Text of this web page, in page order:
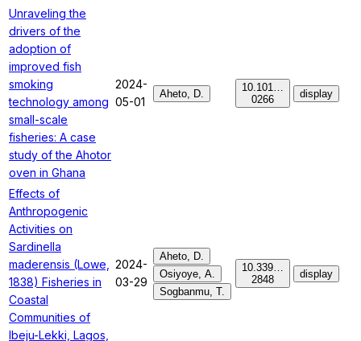
Unraveling the
drivers of the
adoption of
improved fish
smoking
technology among
small-scale
fisheries: A case
study of the Ahotor
oven in Ghana
2024-
05-01
Aheto, D.
10.101…
0266
display
Effects of
Anthropogenic
Activities on
Sardinella
maderensis (Lowe,
1838) Fisheries in
Coastal
Communities of
Ibeju-Lekki, Lagos,
2024-
03-29
Aheto, D.
Osiyoye, A.
Sogbanmu, T.
10.339…
2848
display